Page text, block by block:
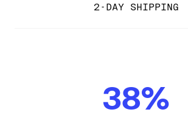
2-DAY SHIPPING
38%